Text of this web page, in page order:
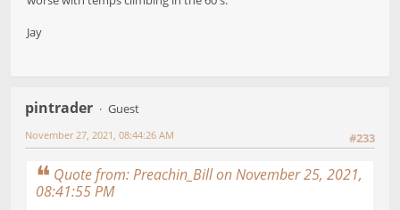
Jay
pintrader
Guest
#233
November 27, 2021, 08:44:26 AM
Quote from: Preachin_Bill on November 25, 2021,
08:41:55 PM